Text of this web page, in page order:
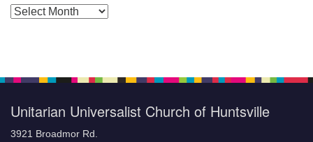
Posts by Months
Unitarian Universalist Church of Huntsville
3921 Broadmor Rd.